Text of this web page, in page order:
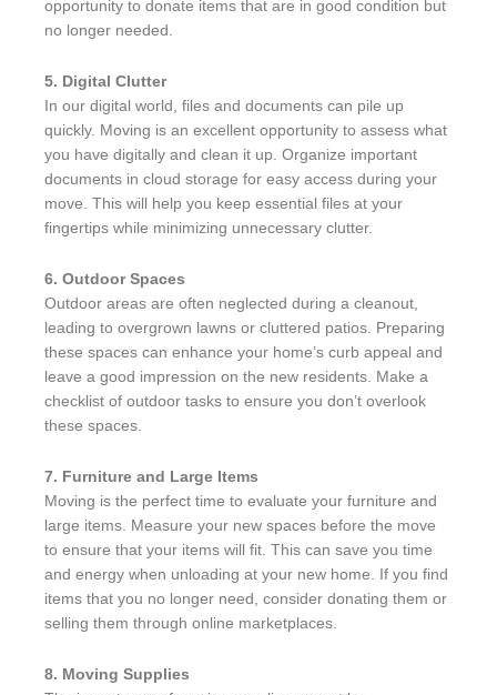
opportunity to donate items that are in good condition but
no longer needed.
5. Digital Clutter
In our digital world, files and documents can pile up
quickly. Moving is an excellent opportunity to assess what
you have digitally and clean it up. Organize important
documents in cloud storage for easy access during your
move. This will help you keep essential files at your
fingertips while minimizing unnecessary clutter.
6. Outdoor Spaces
Outdoor areas are often neglected during a cleanout,
leading to overgrown lawns or cluttered patios. Preparing
these spaces can enhance your home’s curb appeal and
leave a good impression on the new residents. Make a
checklist of outdoor tasks to ensure you don’t overlook
these spaces.
7. Furniture and Large Items
Moving is the perfect time to evaluate your furniture and
large items. Measure your new spaces before the move
to ensure that your items will fit. This can save you time
and energy when unloading at your new home. If you find
items that you no longer need, consider donating them or
selling them through online marketplaces.
8. Moving Supplies